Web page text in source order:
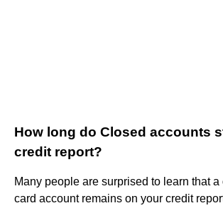
How long do Closed accounts
credit report?
Many people are surprised to learn that
card account remains on your credit